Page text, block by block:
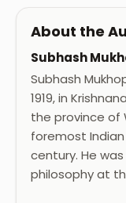
About the
Subhash
Subhash
1919, in
the province of
foremost
century. He
philosophy at